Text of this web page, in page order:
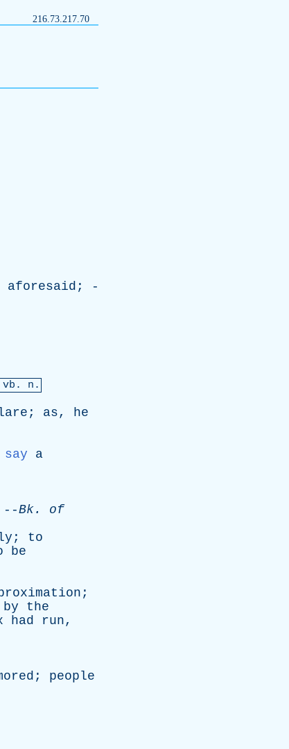
216.73.217.70
aforesaid ; -
vb . n.
; as, he
say
a
Bk. of
; to
be
;
by
the
had run,
; people